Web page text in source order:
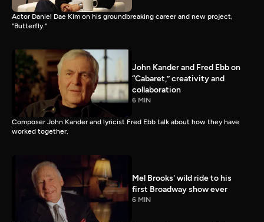
Actor Daniel Dae Kim on his groundbreaking career and new project,
"Butterfly."
John Kander and Fred Ebb on
“Cabaret,” creativity and
collaboration
6 MIN
Composer John Kander and lyricist Fred Ebb talk about how they have
worked together.
Mel Brooks' wild ride to his
first Broadway show ever
6 MIN